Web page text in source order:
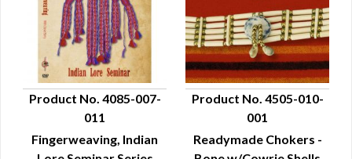
QUICK VIEW
Product No. 4085-007-
011
Fingerweaving, Indian
QUICK VIEW
Product No. 4505-010-
001
Readymade Chokers -